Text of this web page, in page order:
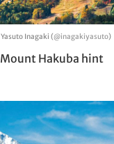
Inagaki (@inagakiyasuto)
Hakuba hint